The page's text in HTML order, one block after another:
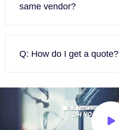
same vendor?
Q: How do I get a quote?